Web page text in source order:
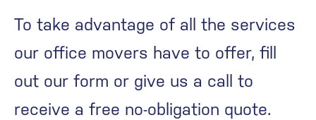
To take advantage of all the services
our office movers have to offer, fill
out our form or give us a call to
receive a free no-obligation quote.